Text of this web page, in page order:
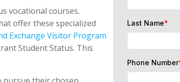
vocational courses.
offer these specialized
Exchange Visitor Program
Student Status. This
their chosen